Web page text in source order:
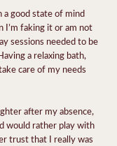
a good state of mind
I’m faking it or am not
sessions needed to be
a relaxing bath,
care of my needs
after my absence,
would rather play with
trust that I really was